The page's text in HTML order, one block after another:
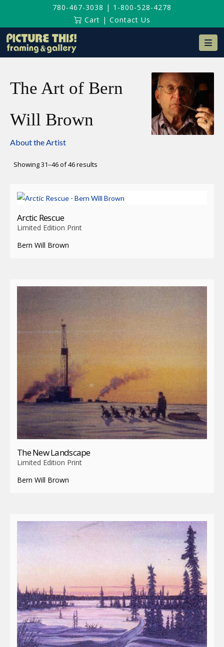
780-467-3038 | 1-800-528-4278
Cart | Contact Us
The Art of Bern
Will Brown
About the Artist
Showing 31–46 of 46 results
latest
Arctic Rescue
Limited Edition Print
Bern Will Brown
The New Landscape
Limited Edition Print
Bern Will Brown